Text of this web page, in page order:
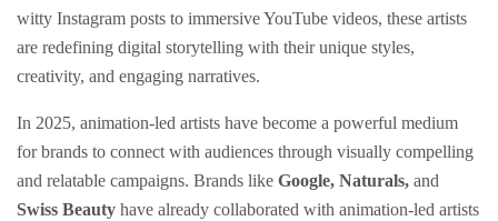
witty Instagram posts to immersive YouTube videos, these artists
are redefining digital storytelling with their unique styles,
creativity, and engaging narratives.
In 2025, animation-led artists have become a powerful medium
for brands to connect with audiences through visually compelling
and relatable campaigns. Brands like Google, Naturals, and
Swiss Beauty have already collaborated with animation-led artists